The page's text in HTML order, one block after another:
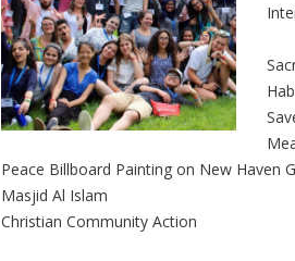
Peace Billboard Painting on New Haven
Masjid Al Islam
Christian Community Action